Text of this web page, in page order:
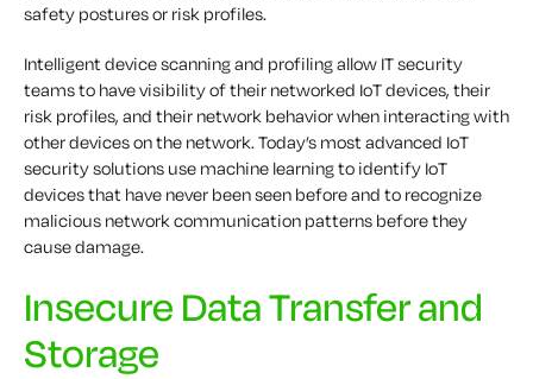
safety postures or risk profiles.
Intelligent device scanning and profiling allow IT security
teams to have visibility of their networked IoT devices, their
risk profiles, and their network behavior when interacting with
other devices on the network. Today’s most advanced IoT
security solutions use machine learning to identify IoT
devices that have never been seen before and to recognize
malicious network communication patterns before they
cause damage.
Insecure Data Transfer and
Storage